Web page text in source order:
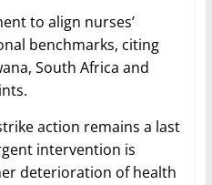
to align nurses’
benchmarks, citing
South Africa and
action remains a last
intervention is
deterioration of health